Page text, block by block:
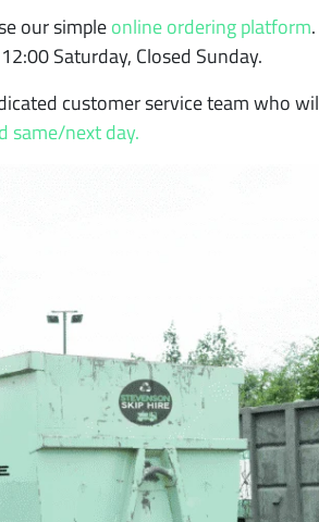
our simpleonline ordering platform
Saturday, Closed Sunday.
customer service team who
same/next day.